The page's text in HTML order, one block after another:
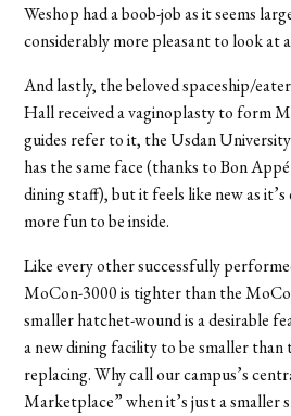
Weshop had a boob-job as it seems
considerably more pleasant to look at
And lastly, the beloved spaceship/
Hall received a vaginoplasty to form
guides refer to it, the Usdan
has the same face (thanks to Bon
dining staff), but it feels like new as
more fun to be inside.
Like every other successfully
MoCon-3000 is tighter than the
smaller hatchet-wound is a desirable
a new dining facility to be smaller than
replacing. Why call our campus’s
Marketplace” when it’s just a smaller